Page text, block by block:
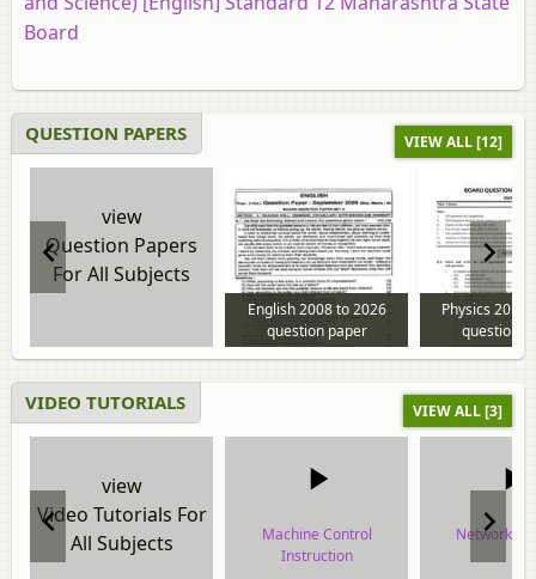
Board
QUESTION PAPERS VIEW ALL [12]
view
Question Papers
For All Subjects
English 2008 to 2026
question paper
Physics 2013
question
VIDEO TUTORIALS VIEW ALL [3]
view
Video Tutorials For
All Subjects
Machine Control
Instruction
Network